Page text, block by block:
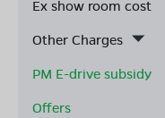
Ex show room cost
Other Charges
PM E-drive subsidy
Offers